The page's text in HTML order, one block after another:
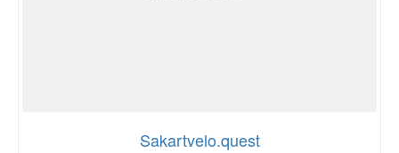
Sakartvelo.quest